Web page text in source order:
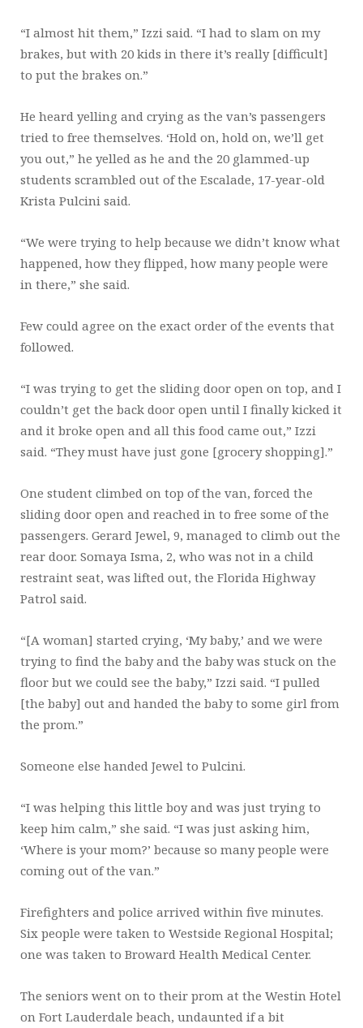
“I almost hit them,” Izzi said. “I had to slam on my
brakes, but with 20 kids in there it’s really [difficult]
to put the brakes on.”
He heard yelling and crying as the van’s passengers
tried to free themselves. ‘Hold on, hold on, we’ll get
you out,” he yelled as he and the 20 glammed-up
students scrambled out of the Escalade, 17-year-old
Krista Pulcini said.
“We were trying to help because we didn’t know what
happened, how they flipped, how many people were
in there,” she said.
Few could agree on the exact order of the events that
followed.
“I was trying to get the sliding door open on top, and I
couldn’t get the back door open until I finally kicked it
and it broke open and all this food came out,” Izzi
said. “They must have just gone [grocery shopping].”
One student climbed on top of the van, forced the
sliding door open and reached in to free some of the
passengers. Gerard Jewel, 9, managed to climb out the
rear door. Somaya Isma, 2, who was not in a child
restraint seat, was lifted out, the Florida Highway
Patrol said.
“[A woman] started crying, ‘My baby,’ and we were
trying to find the baby and the baby was stuck on the
floor but we could see the baby,” Izzi said. “I pulled
[the baby] out and handed the baby to some girl from
the prom.”
Someone else handed Jewel to Pulcini.
“I was helping this little boy and was just trying to
keep him calm,” she said. “I was just asking him,
‘Where is your mom?’ because so many people were
coming out of the van.”
Firefighters and police arrived within five minutes.
Six people were taken to Westside Regional Hospital;
one was taken to Broward Health Medical Center.
The seniors went on to their prom at the Westin Hotel
on Fort Lauderdale beach, undaunted if a bit